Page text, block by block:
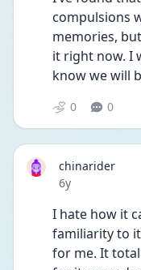
compulsions
memories,
it right now. I
know we will
0 0
chinarider
Date posted
6y
I hate how it
familiarity to
for me. It